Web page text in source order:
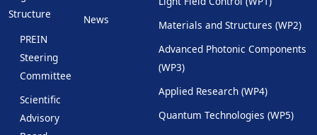
Structure
PREIN
Steering
Committee
Scientific
Advisory
News
Materials and Structures (WP2)
Advanced Photonic Components
(WP3)
Applied Research (WP4)
Quantum Technologies (WP5)